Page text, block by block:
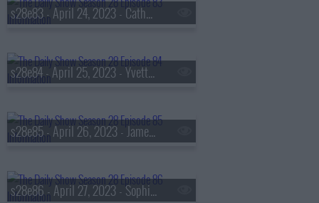
s28e83 - April 24, 2023 - Catherine Reitman
s28e84 - April 25, 2023 - Yvette Nicole Brown
s28e85 - April 26, 2023 - Jameela Jamil
s28e86 - April 27, 2023 - Sophia Bush